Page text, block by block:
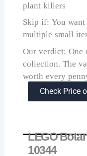
plant killers
Skip if: You want
multiple small
Our verdict: One
collection. The
worth every
Check Price
LEGO
10344